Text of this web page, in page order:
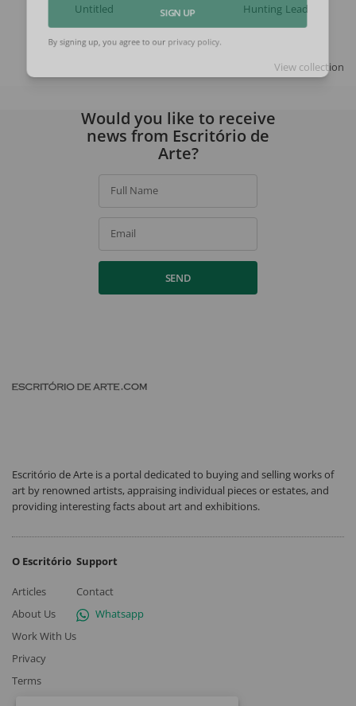
Untitled
Hunting Lead
View collection
SIGN UP
Would you like to receive
news from Escritório de
Arte?
Full Name
Email
SEND
Escritório de Arte is a portal dedicated to buying and selling works of
art by renowned artists, appraising individual pieces or estates, and
providing interesting facts about art and exhibitions.
O Escritório
Articles
About Us
Work With Us
Privacy
Terms
Support
Contact
Whatsapp